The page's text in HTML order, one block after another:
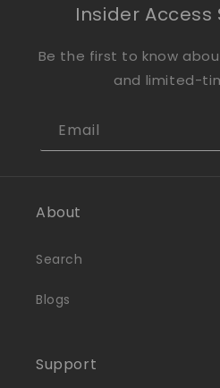
Insider Access
Be the first to know
and limited-
Email
About
Search
Blogs
Support